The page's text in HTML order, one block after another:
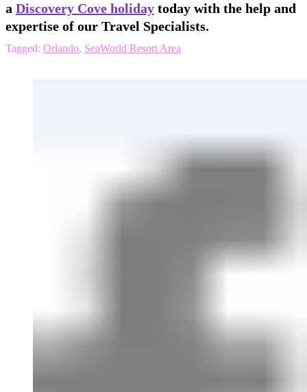
a Discovery Cove holiday today with the help and
expertise of our Travel Specialists.
Tagged: Orlando, SeaWorld Resort Area